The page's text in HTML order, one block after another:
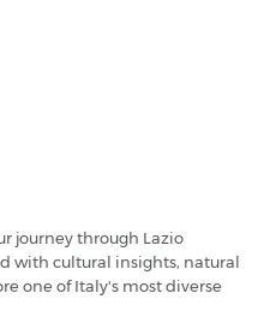
journey through Lazio
with cultural insights, natural
one of Italy's most diverse